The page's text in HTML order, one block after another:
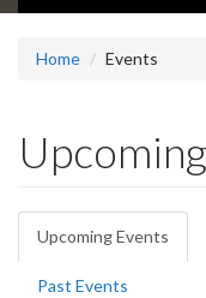
Home Events
Primary
tabs
Upcoming Events
tab)
Past Events